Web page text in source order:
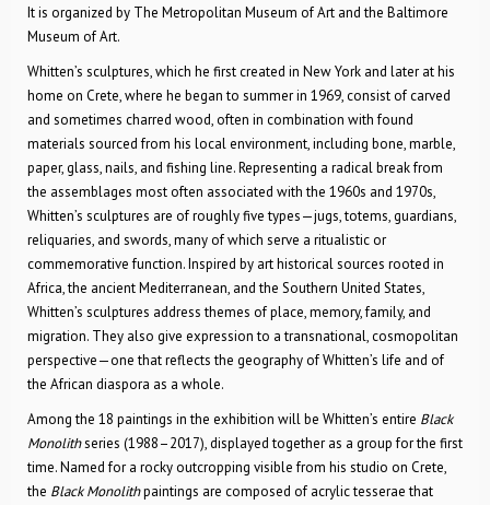
It is organized by The Metropolitan Museum of Art and the Baltimore
Museum of Art.
Whitten’s sculptures, which he first created in New York and later at his
home on Crete, where he began to summer in 1969, consist of carved
and sometimes charred wood, often in combination with found
materials sourced from his local environment, including bone, marble,
paper, glass, nails, and fishing line. Representing a radical break from
the assemblages most often associated with the 1960s and 1970s,
Whitten’s sculptures are of roughly five types—jugs, totems, guardians,
reliquaries, and swords, many of which serve a ritualistic or
commemorative function. Inspired by art historical sources rooted in
Africa, the ancient Mediterranean, and the Southern United States,
Whitten’s sculptures address themes of place, memory, family, and
migration. They also give expression to a transnational, cosmopolitan
perspective—one that reflects the geography of Whitten’s life and of
the African diaspora as a whole.
Among the 18 paintings in the exhibition will be Whitten’s entire Black
Monolithseries (1988–2017), displayed together as a group for the first
time. Named for a rocky outcropping visible from his studio on Crete,
the Black Monolithpaintings are composed of acrylic tesserae that